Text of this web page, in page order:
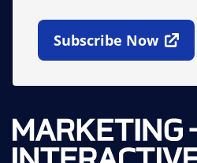
Subscribe Now
Open In New Window